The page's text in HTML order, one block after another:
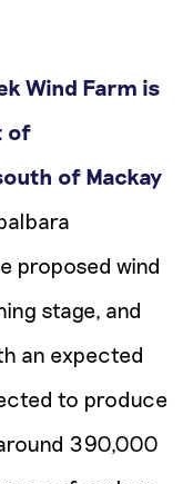
Wind Farm is
of
of Mackay
proposed wind
stage, and
an expected
to produce
390,000